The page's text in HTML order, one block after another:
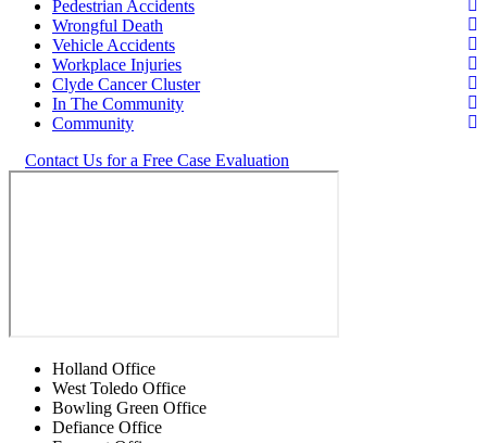
Pedestrian Accidents
Wrongful Death
Vehicle Accidents
Workplace Injuries
Clyde Cancer Cluster
In The Community
Community
Contact Us for a Free Case Evaluation
Holland Office
West Toledo Office
Bowling Green Office
Defiance Office